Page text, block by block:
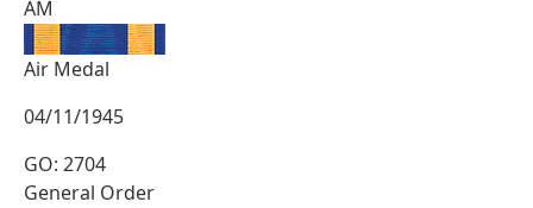
AM
Air Medal
04/11/1945
GO: 2704
General Order